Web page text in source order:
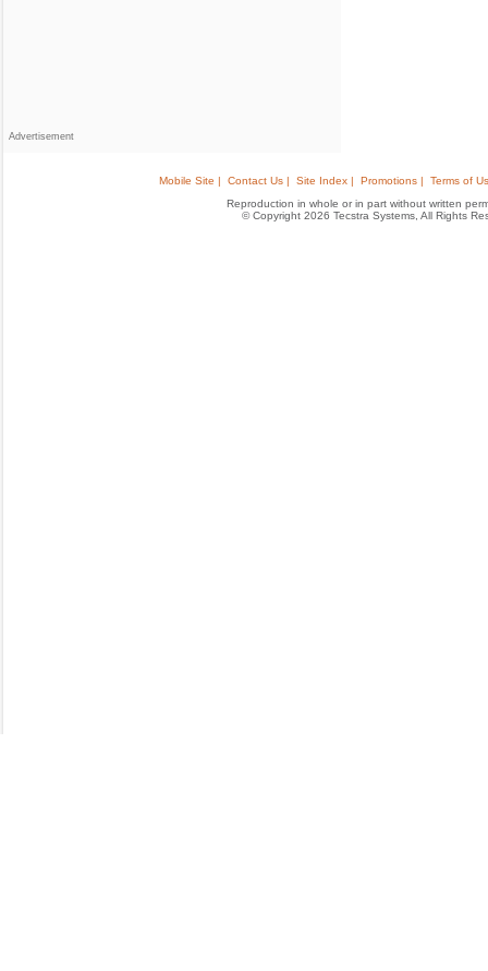
Advertisement
Mobile Site | Contact Us | Site Index | Promotions |
Terms of
Reproduction in whole or in part without written
© Copyright 2026 Tecstra Systems, All Rights